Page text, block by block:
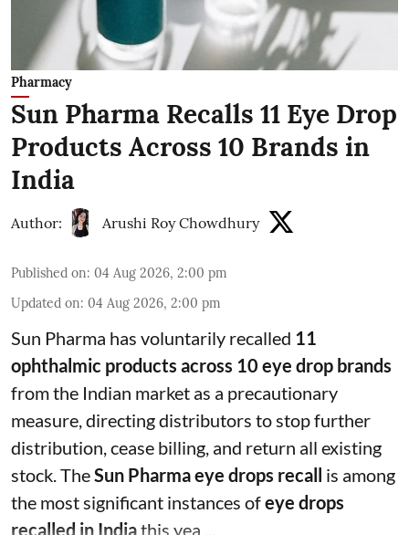
Pharmacy
Sun Pharma Recalls 11 Eye Drop
Products Across 10 Brands in
India
Author: Arushi Roy Chowdhury
Published on: 04 Aug 2026, 2:00 pm
Updated on: 04 Aug 2026, 2:00 pm
Sun Pharma has voluntarily recalled 11
ophthalmic products across 10 eye drop brands
from the Indian market as a precautionary
measure, directing distributors to stop further
distribution, cease billing, and return all existing
stock. TheSun Pharma eye drops recall is among
the most significant instances ofeye drops
recalled in Indiathis yea ...